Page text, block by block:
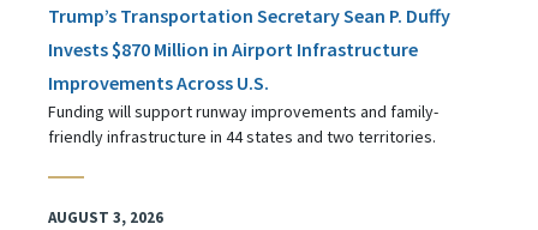
Trump’s Transportation Secretary Sean P. Duffy
Invests $870 Million in Airport Infrastructure
Improvements Across U.S.
Funding will support runway improvements and family-
friendly infrastructure in 44 states and two territories.
AUGUST 3, 2026